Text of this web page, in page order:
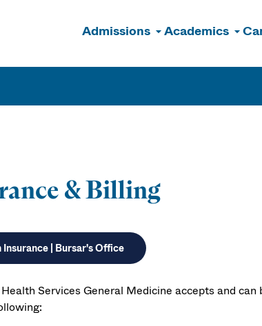
Admissions Academics
& Billing
Insurance | Bursar's Office
Services General Medicine accepts and